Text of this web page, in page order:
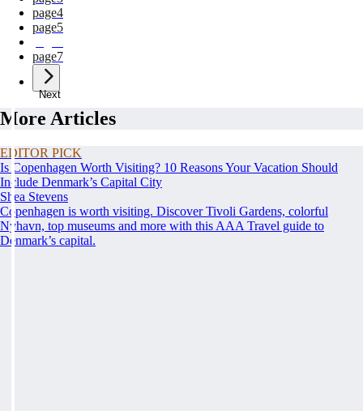
page4
page5
page7
Next
More Articles
EDITOR PICK
Is Copenhagen Worth Visiting? 10 Reasons Your Vacation Should
Include Denmark’s Capital City
Shea Stevens
Copenhagen is worth visiting. Discover Tivoli Gardens, colorful
Nyhavn, top museums and more with this AAA Travel guide to
Denmark’s capital.